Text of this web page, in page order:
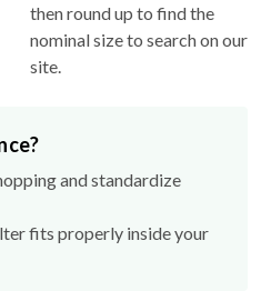
then round up to find the
nominal size to search on our
site.
and standardize
fits properly inside your